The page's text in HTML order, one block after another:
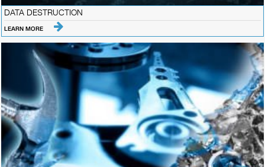
DATA DESTRUCTION
LEARN MORE